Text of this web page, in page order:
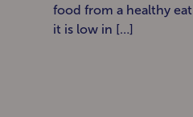
food from a healthy
it is low in […]